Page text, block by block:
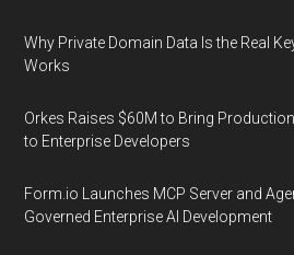
Why Private Domain Data Is the Real
Works
Orkes Raises $60M to Bring
to Enterprise Developers
Form.io Launches MCP Server and
Governed Enterprise AI Development